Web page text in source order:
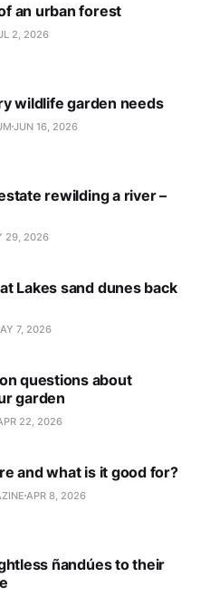
an urban forest
2, 2026
wildlife garden needs
JUN 16, 2026
rewilding a river –
29, 2026
Lakes sand dunes back
7, 2026
questions about
garden
22, 2026
and what is it good for?
APR 8, 2026
ñandúes to their